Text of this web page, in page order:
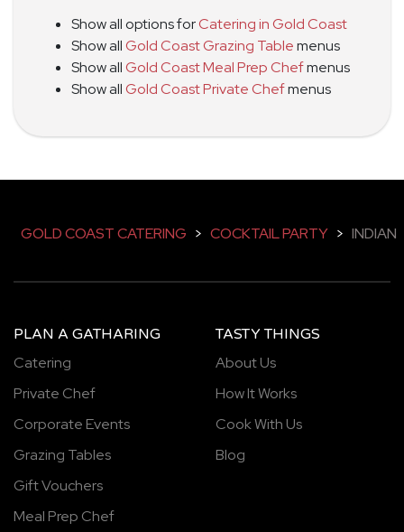
Show all options forCatering in Gold Coast
Show allGold Coast Grazing Tablemenus
Show allGold Coast Meal Prep Chefmenus
Show allGold Coast Private Chefmenus
GOLD COAST CATERING > COCKTAIL PARTY > INDIAN
PLAN A GATHARING
Catering
Private Chef
Corporate Events
Grazing Tables
Gift Vouchers
Meal Prep Chef
TASTY THINGS
About Us
How It Works
Cook With Us
Blog